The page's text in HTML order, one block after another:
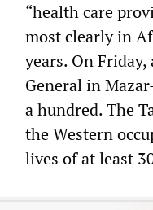
“health care
most clearly in
years. On
General in
a hundred. The
the Western
lives of at least